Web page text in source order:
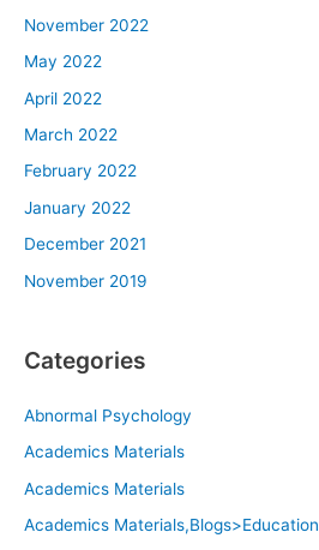
November 2022
May 2022
April 2022
March 2022
February 2022
January 2022
December 2021
November 2019
Categories
Abnormal Psychology
Academics Materials
Academics Materials
Academics Materials,Blogs>Education